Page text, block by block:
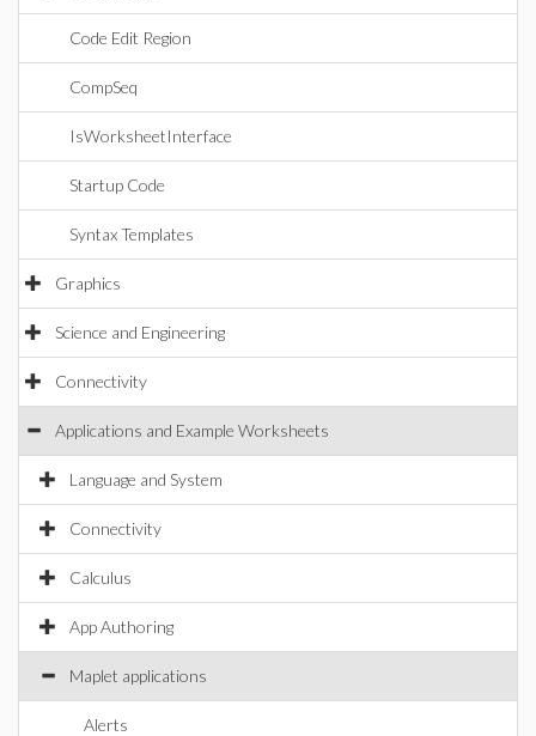
Code Edit Region
CompSeq
IsWorksheetInterface
Startup Code
Syntax Templates
Graphics
Science and Engineering
Connectivity
Applications and Example Worksheets
Language and System
Connectivity
Calculus
App Authoring
Maplet applications
Alerts